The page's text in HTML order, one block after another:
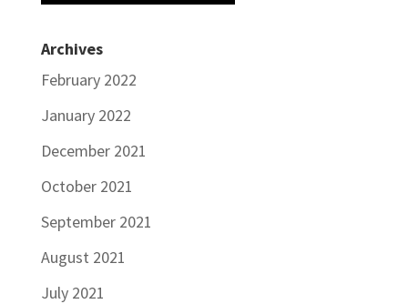
Archives
February 2022
January 2022
December 2021
October 2021
September 2021
August 2021
July 2021